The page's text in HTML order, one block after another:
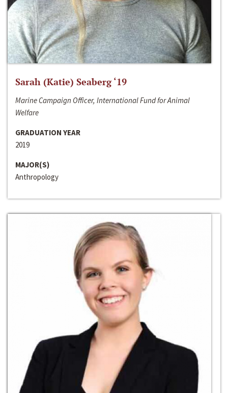
Sarah (Katie) Seaberg ‘19
Marine Campaign Officer, International Fund for Animal
Welfare
GRADUATION YEAR
2019
MAJOR(S)
Anthropology